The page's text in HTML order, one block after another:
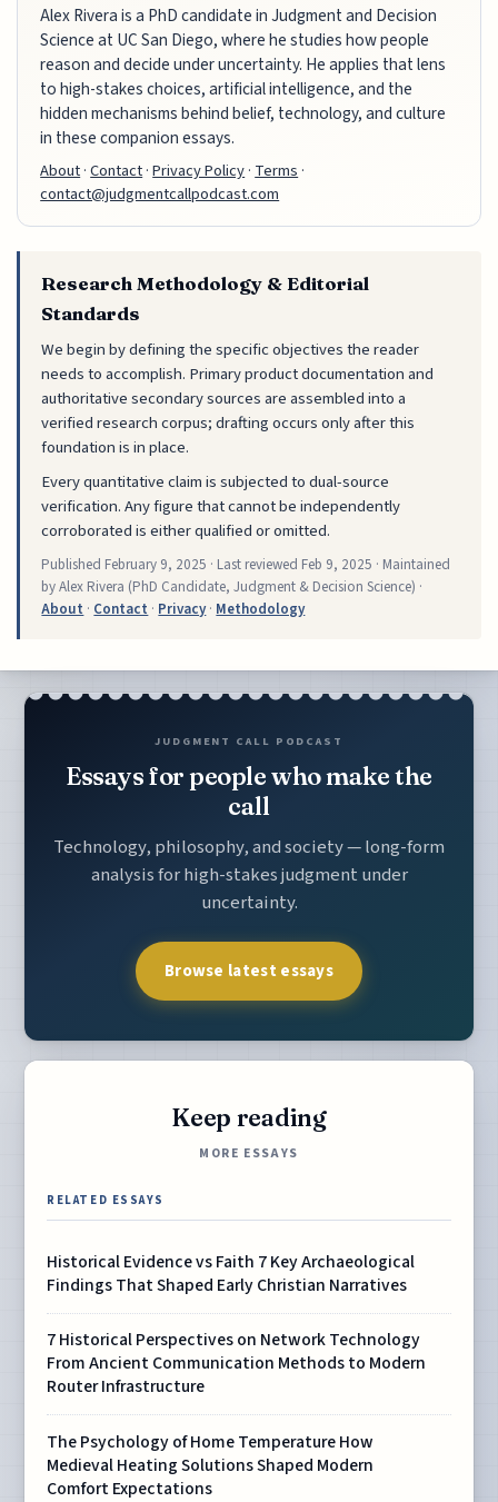
Alex Rivera is a PhD candidate in Judgment and Decision
Science at UC San Diego, where he studies how people
reason and decide under uncertainty. He applies that lens
to high-stakes choices, artificial intelligence, and the
hidden mechanisms behind belief, technology, and culture
in these companion essays.
About·Contact·Privacy Policy· Terms ·
contact@judgmentcallpodcast.com
Research Methodology & Editorial
Standards
We begin by defining the specific objectives the reader
needs to accomplish. Primary product documentation and
authoritative secondary sources are assembled into a
verified research corpus; drafting occurs only after this
foundation is in place.
Every quantitative claim is subjected to dual-source
verification. Any figure that cannot be independently
corroborated is either qualified or omitted.
Published February 9, 2025 · Last reviewed Feb 9, 2025 · Maintained
by Alex Rivera (PhD Candidate, Judgment & Decision Science) ·
About · Contact · Privacy· Methodology
JUDGMENT CALL PODCAST
Essays for people who make the
call
Technology, philosophy, and society — long-form
analysis for high-stakes judgment under
uncertainty.
Browse latest essays
Keep reading
MORE ESSAYS
RELATED ESSAYS
Historical Evidence vs Faith 7 Key Archaeological
Findings That Shaped Early Christian Narratives
7 Historical Perspectives on Network Technology
From Ancient Communication Methods to Modern
Router Infrastructure
The Psychology of Home Temperature How
Medieval Heating Solutions Shaped Modern
Comfort Expectations